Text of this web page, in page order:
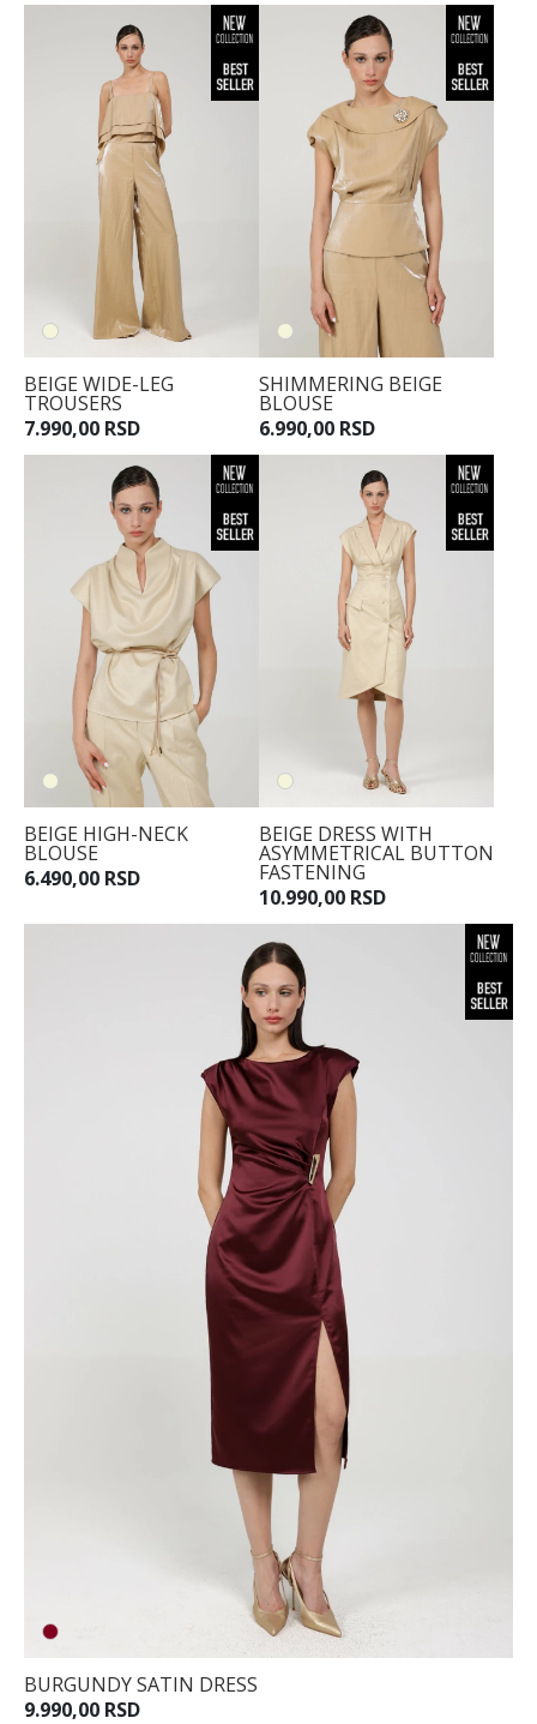
BEIGE WIDE-LEG
TROUSERS
7.990,00 RSD
SHIMMERING BEIGE
BLOUSE
6.990,00 RSD
BEIGE HIGH-NECK
BLOUSE
6.490,00 RSD
BEIGE DRESS WITH
ASYMMETRICAL BUTTON
FASTENING
10.990,00 RSD
BURGUNDY SATIN DRESS
9.990,00 RSD